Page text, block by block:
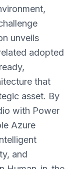
unveils
adopted
that
asset. By
with Power
Azure
and